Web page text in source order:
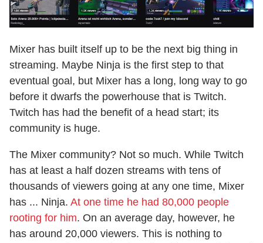
Mixer has built itself up to be the next big thing in
streaming. Maybe Ninja is the first step to that
eventual goal, but Mixer has a long, long way to go
before it dwarfs the powerhouse that is Twitch.
Twitch has had the benefit of a head start; its
community is huge.
The Mixer community? Not so much. While Twitch
has at least a half dozen streams with tens of
thousands of viewers going at any one time, Mixer
has ... Ninja. At one time he had 80,000 people
rooting for him. On an average day, however, he
has around 20,000 viewers. This is nothing to